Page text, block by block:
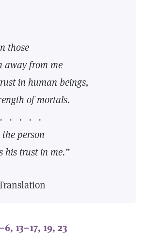
those
from me
in human beings,
of mortals.
. . .
person
trust in me.”
13–17, 19, 23